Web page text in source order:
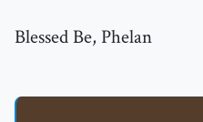
Blessed Be, Phelan